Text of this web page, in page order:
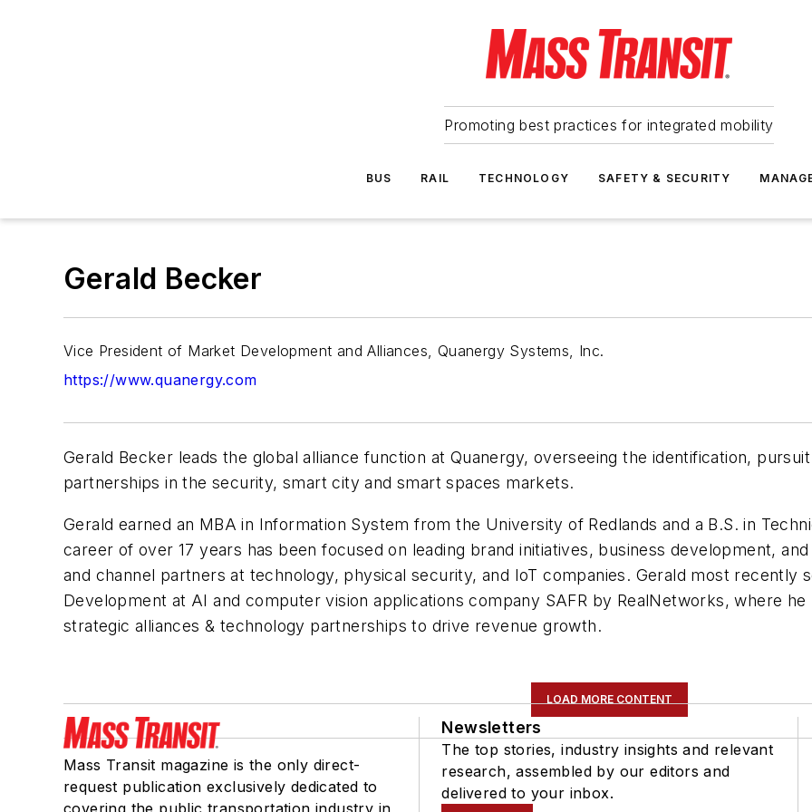
Promoting best practices for integrated mobility
BUS RAIL TECHNOLOGY SAFETY & SECURITY
Gerald Becker
Vice President of Market Development and Alliances, Quanergy Systems, Inc.
https://www.quanergy.com
Gerald Becker leads the global alliance function at Quanergy, overseeing the identification,
partnerships in the security, smart city and smart spaces markets.
Gerald earned an MBA in Information System from the University of Redlands and a B.S. in
career of over 17 years has been focused on leading brand initiatives, business development,
and channel partners at technology, physical security, and IoT companies. Gerald most recently
Development at AI and computer vision applications company SAFR by RealNetworks, where
strategic alliances & technology partnerships to drive revenue growth.
LOAD MORE CONTENT
Mass Transit magazine is the only direct-
request publication exclusively dedicated to
covering the public transportation industry in
Newsletters
The top stories, industry insights and relevant
research, assembled by our editors and
delivered to your inbox.